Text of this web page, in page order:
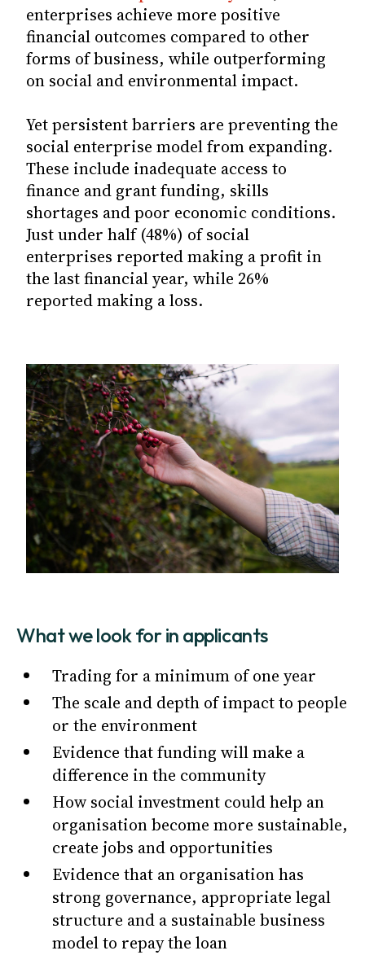
enterprises achieve more positive
financial outcomes compared to other
forms of business, while outperforming
on social and environmental impact.
Yet persistent barriers are preventing the
social enterprise model from expanding.
These include inadequate access to
finance and grant funding, skills
shortages and poor economic conditions.
Just under half (48%) of social
enterprises reported making a profit in
the last financial year, while 26%
reported making a loss.
What we look for in applicants
Trading for a minimum of one year
The scale and depth of impact to people
or the environment
Evidence that funding will make a
difference in the community
How social investment could help an
organisation become more sustainable,
create jobs and opportunities
Evidence that an organisation has
strong governance, appropriate legal
structure and a sustainable business
model to repay the loan